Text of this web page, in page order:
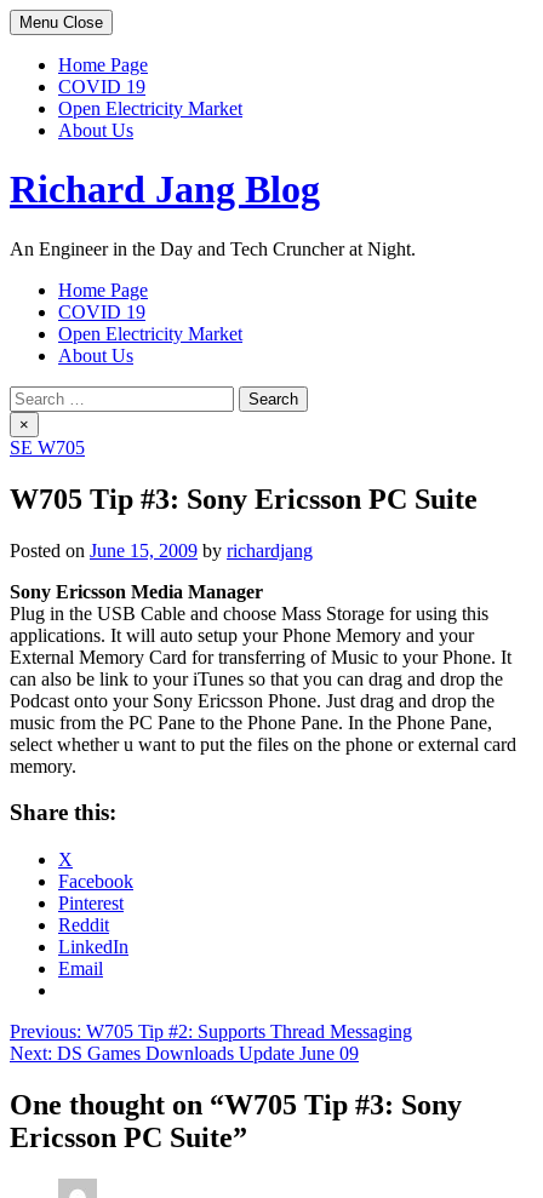
Skip
to
content
Menu Close
Home Page
COVID 19
Open Electricity Market
About Us
Richard Jang Blog
An Engineer in the Day and Tech Cruncher at Night.
Home Page
COVID 19
Open Electricity Market
About Us
Search
for:
×
SE W705
W705 Tip #3: Sony Ericsson PC Suite
Posted on June 15, 2009 by richardjang
Sony Ericsson Media Manager
Plug in the USB Cable and choose Mass Storage for using this
applications. It will auto setup your Phone Memory and your
External Memory Card for transferring of Music to your Phone. It
can also be link to your iTunes so that you can drag and drop the
Podcast onto your Sony Ericsson Phone. Just drag and drop the
music from the PC Pane to the Phone Pane. In the Phone Pane,
select whether u want to put the files on the phone or external card
memory.
Share this:
X
Facebook
Pinterest
Reddit
LinkedIn
Email
Post
navigation
Previous: W705 Tip #2: Supports Thread Messaging
Next: DS Games Downloads Update June 09
One thought on “W705 Tip #3: Sony
Ericsson PC Suite”